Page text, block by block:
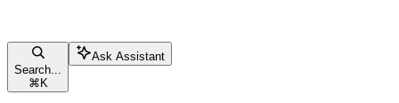
Search...
⌘ K
Ask Assistant